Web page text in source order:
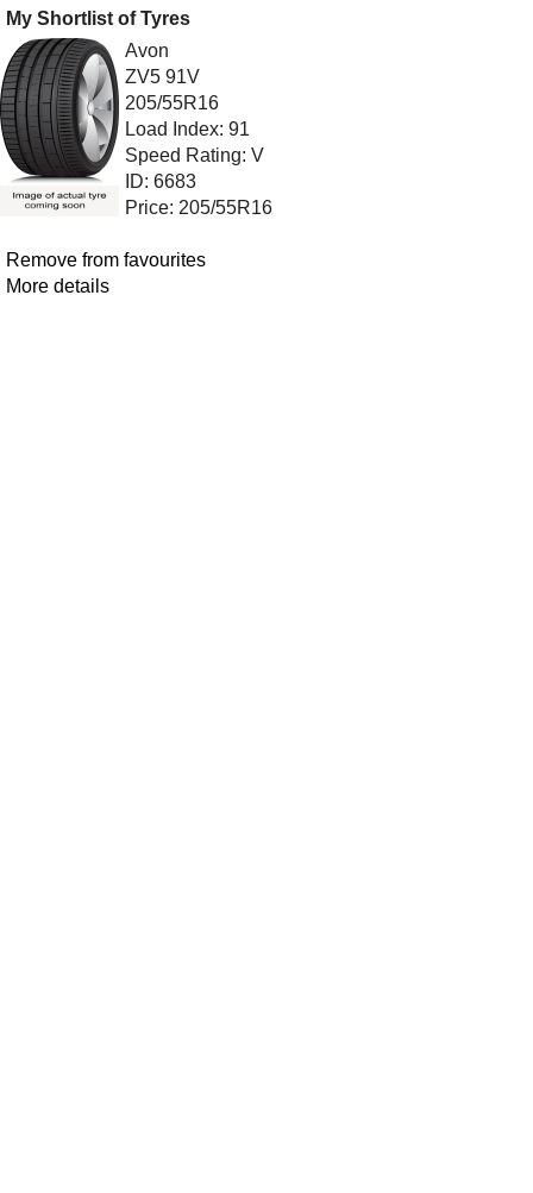
My Shortlist of Tyres
Avon
ZV5 91V
205/55R16
Load Index: 91
Speed Rating: V
ID: 6683
Price: 205/55R16
Remove from favourites
More details